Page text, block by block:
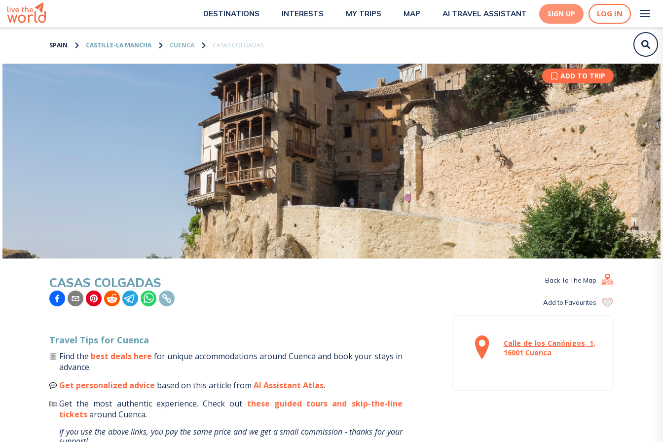
DESTINATIONS INTERESTS MY TRIPS MAP AI TRAVEL ASSISTANT SIGN UP LOG IN
SPAIN CASTILLE-LA MANCHA CUENCA CASAS COLGADAS
ADD TO TRIP
CASAS COLGADAS Back To The Map
Add to Favourites
Travel Tips for Cuenca
Find the best deals here for unique accommodations aroundCuenca and book your stays in
advance.
Get personalized advice based on this article from AI Assistant Atlas.
Get the most authentic experience. Check out these guided tours and skip-the-line
ticketsaround Cuenca.
If you use the above links, you pay the same price and we get a small commission - thanks for your
Calle de los Canónigos, 1,
16001 Cuenca